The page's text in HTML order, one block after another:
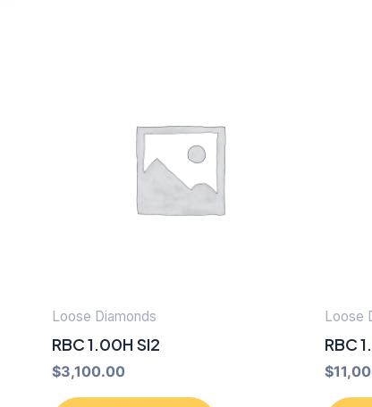
Loose Diamonds
RBC 1.00H SI2
$3,100.00
Loose
RBC
$